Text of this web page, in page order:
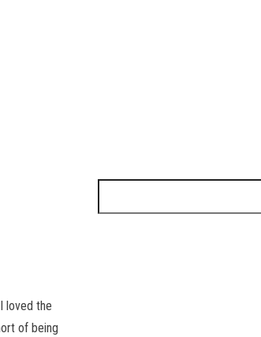
loved the
of being